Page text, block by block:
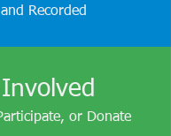
Recorded
or Donate